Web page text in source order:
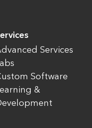
Services
Software
&